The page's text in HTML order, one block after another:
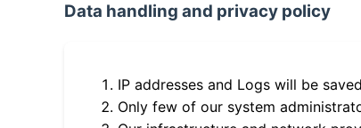
Data handling and privacy policy
IP addresses and Logs will be
Only few of our system